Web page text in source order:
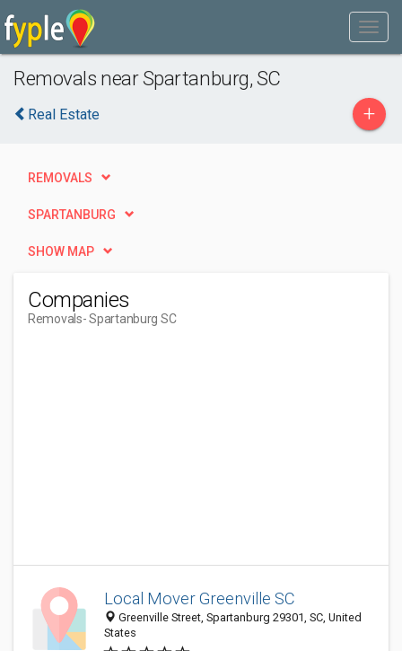
Removals near Spartanburg, SC
Real Estate +
REMOVALS
SPARTANBURG
SHOW MAP
Companies
Removals- Spartanburg SC
Local Mover Greenville SC
Greenville Street, Spartanburg 29301, SC, United
States